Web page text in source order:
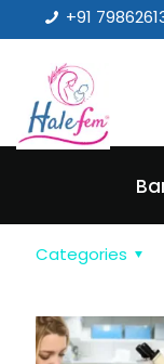
+91
Categories